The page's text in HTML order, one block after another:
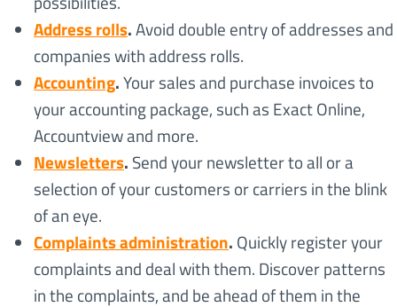
Address rolls.Avoid double entry of addresses and
companies with address rolls.
Accounting.Your sales and purchase invoices to
your accounting package, such as Exact Online,
Accountview and more.
Newsletters. Send your newsletter to all or a
selection of your customers or carriers in the blink
of an eye.
Complaints administration. Quickly register your
complaints and deal with them. Discover patterns
in the complaints, and be ahead of them in the